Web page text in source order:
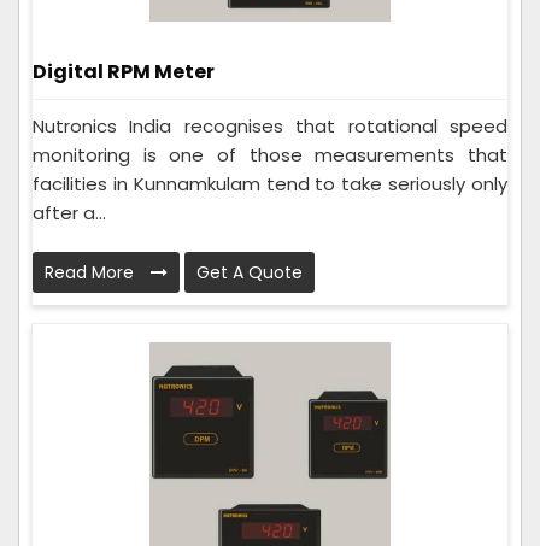
Digital RPM Meter
Nutronics India recognises that rotational speed
monitoring is one of those measurements that
facilities in Kunnamkulam tend to take seriously only
after a...
Read More Get A Quote